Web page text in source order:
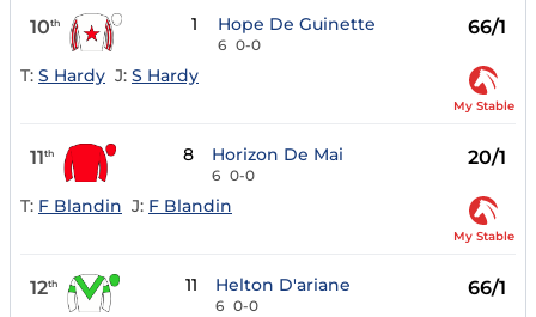
10th 1 Hope De Guinette
6 0-0
66/1
T: S Hardy J: S Hardy
My Stable
11th 8 Horizon De Mai
6 0-0
20/1
T: F Blandin J: F Blandin
My Stable
12th 11 Helton D'ariane
6 0-0
66/1